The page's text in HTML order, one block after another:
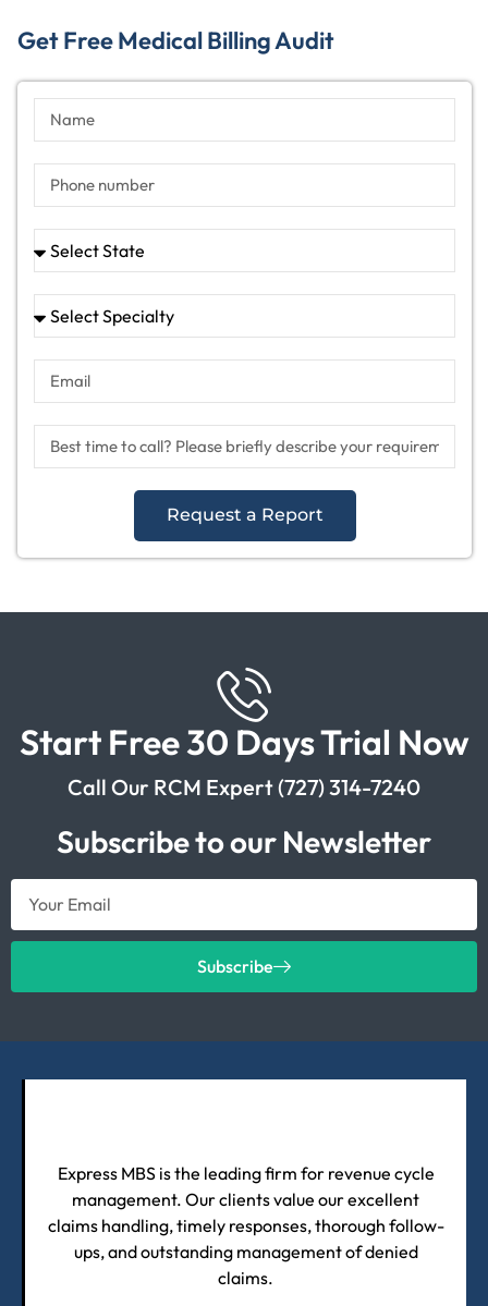
Get Free Medical Billing Audit
Request a Report
Start Free 30 Days Trial Now
Call Our RCM Expert (727) 314-7240
Subscribe to our Newsletter
Subscribe
Express MBS is the leading firm for revenue cycle
management. Our clients value our excellent
claims handling, timely responses, thorough follow-
ups, and outstanding management of denied
claims.